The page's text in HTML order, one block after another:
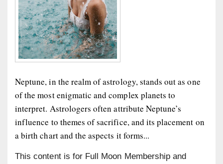
Neptune, in the realm of astrology, stands out as one
of the most enigmatic and complex planets to
interpret. Astrologers often attribute Neptune’s
influence to themes of sacrifice, and its placement on
a birth chart and the aspects it forms...
This content is for Full Moon Membership and